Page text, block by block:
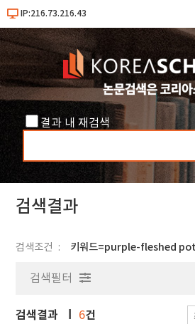
IP:216.73.216.43
결과 내 재검색
검색결과
검색조건 키워드=purple-fleshed
검색필터
검색결과 6건